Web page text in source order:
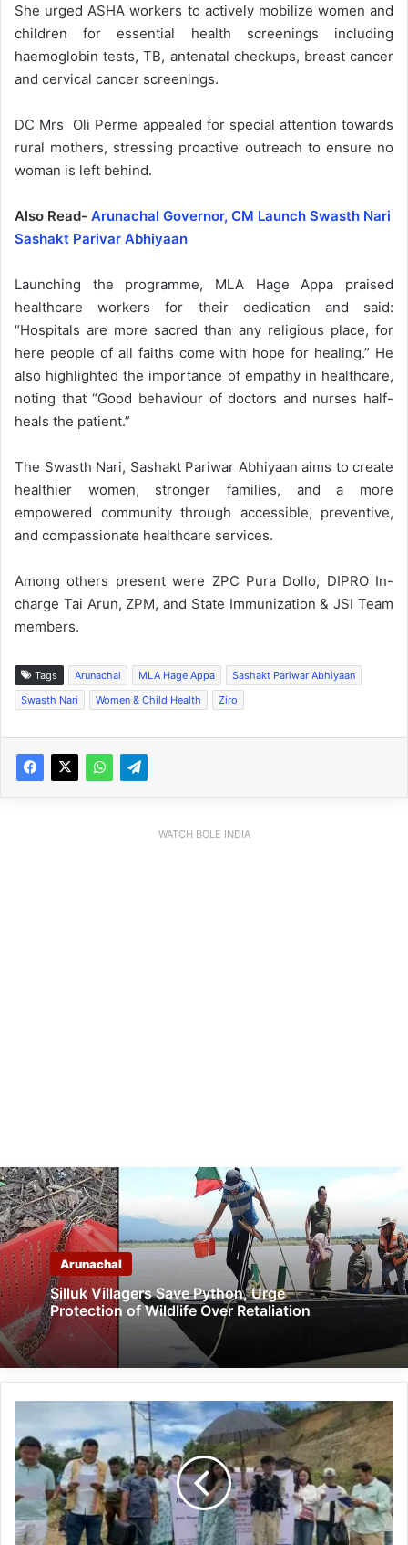
She urged ASHA workers to actively mobilize women and
children for essential health screenings including
haemoglobin tests, TB, antenatal checkups, breast cancer
and cervical cancer screenings.
DC Mrs Oli Perme appealed for special attention towards
rural mothers, stressing proactive outreach to ensure no
woman is left behind.
Also Read- Arunachal Governor, CM Launch Swasth Nari
Sashakt Parivar Abhiyaan
Launching the programme, MLA Hage Appa praised
healthcare workers for their dedication and said:
“Hospitals are more sacred than any religious place, for
here people of all faiths come with hope for healing.” He
also highlighted the importance of empathy in healthcare,
noting that “Good behaviour of doctors and nurses half-
heals the patient.”
The Swasth Nari, Sashakt Pariwar Abhiyaan aims to create
healthier women, stronger families, and a more
empowered community through accessible, preventive,
and compassionate healthcare services.
Among others present were ZPC Pura Dollo, DIPRO In-
charge Tai Arun, ZPM, and State Immunization & JSI Team
members.
Tags Arunachal MLA Hage Appa
Sashakt Pariwar Abhiyaan
Swasth Nari
Women & Child Health Ziro
WATCH BOLE INDIA
Arunachal
Silluk Villagers Save Python, Urge
Protection of Wildlife Over Retaliation
Swachhata
Hi
Seva
2025
Flagged
Off